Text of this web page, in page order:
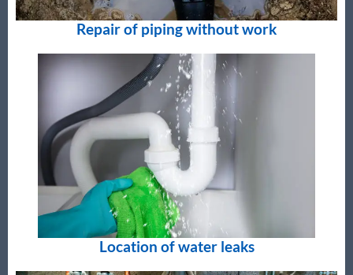
Repair of piping without work
Location of water leaks